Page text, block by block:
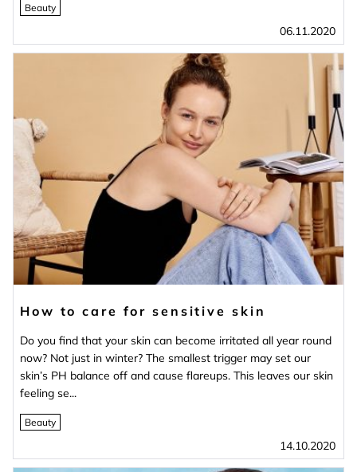
Beauty
06.11.2020
How to care for sensitive skin
Do you find that your skin can become irritated all year round
now? Not just in winter? The smallest trigger may set our
skin’s PH balance off and cause flareups. This leaves our skin
feeling se...
Beauty
14.10.2020